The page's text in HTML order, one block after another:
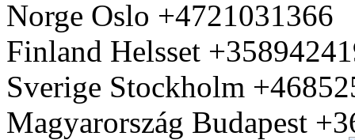
Norge Oslo +4721031366
Finland Helsset
Sverige Stockholm
Magyarország Budapest